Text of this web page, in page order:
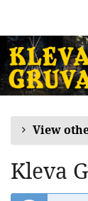
content
View
Kleva